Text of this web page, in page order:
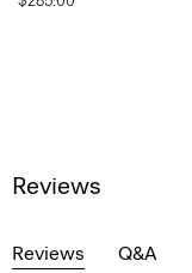
Reviews
Reviews Q&A